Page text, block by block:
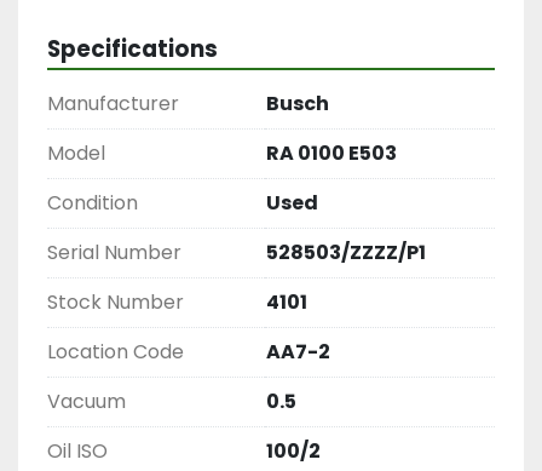
Specifications
Manufacturer
Busch
Model
RA 0100 E503
Condition
Used
Serial Number
528503/ZZZZ/P1
Stock Number
4101
Location Code
AA7-2
Vacuum
0.5
Oil ISO
100/2